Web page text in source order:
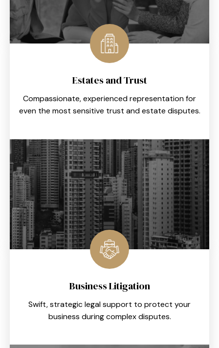
Estates and Trust
Compassionate, experienced representation for
even the most sensitive trust and estate disputes.
Business Litigation
Swift, strategic legal support to protect your
business during complex disputes.